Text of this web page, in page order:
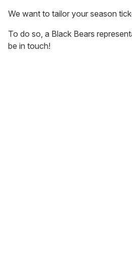
We want to tailor your season
To do so, a Black Bears
be in touch!